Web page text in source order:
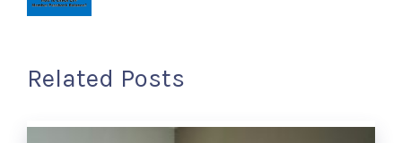
Related Posts